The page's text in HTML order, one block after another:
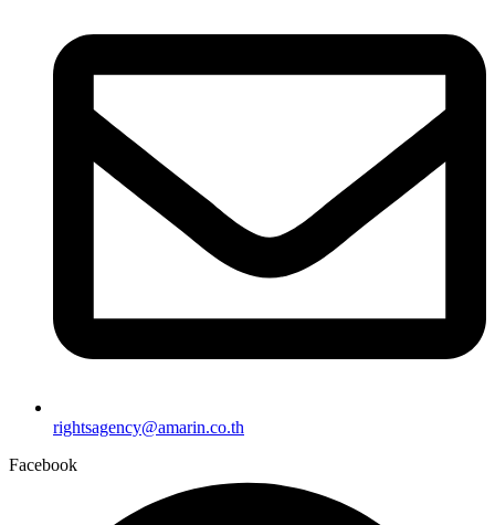
rightsagency@amarin.co.th
Facebook